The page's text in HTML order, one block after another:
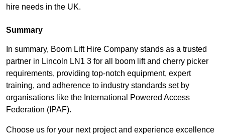
hire needs in the UK.
Summary
In summary, Boom Lift Hire Company stands as a trusted
partner in Lincoln LN1 3 for all boom lift and cherry picker
requirements, providing top-notch equipment, expert
training, and adherence to industry standards set by
organisations like the International Powered Access
Federation (IPAF).
Choose us for your next project and experience excellence